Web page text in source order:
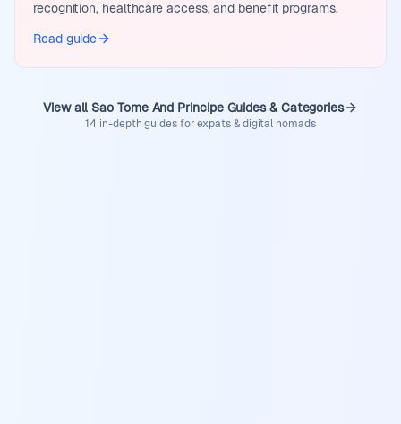
recognition, healthcare access, and benefit programs.
Read guide
View all Sao Tome And Principe Guides & Categories
14 in-depth guides for expats & digital nomads